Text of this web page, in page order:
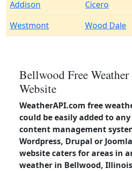
Addison
Cicero
Westmont
Wood Dale
Bellwood Free
Website
WeatherAPI.com free
could be easily added to
content management
Wordpress, Drupal or
website caters for areas in
weather in Bellwood,